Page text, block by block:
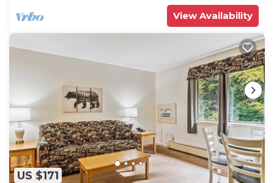
View Availability
US $171